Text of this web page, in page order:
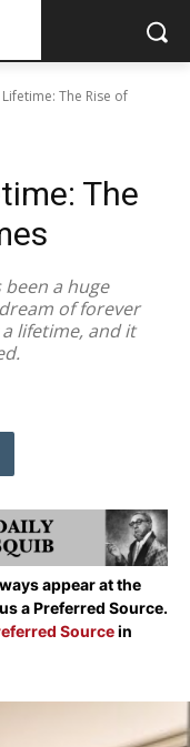
The Rise of
The
been a huge
of forever
lifetime, and it
appear at the
a Preferred Source.
Sourcein